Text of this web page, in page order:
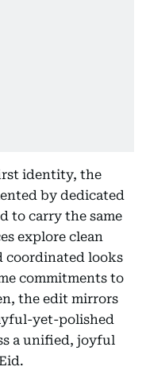
identity, the
by dedicated
to carry the same
explore clean
coordinated looks
commitments to
the edit mirrors
yet-polished
a unified, joyful